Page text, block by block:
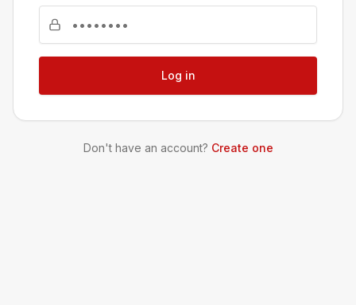
Log in
Don't have an account? Create one